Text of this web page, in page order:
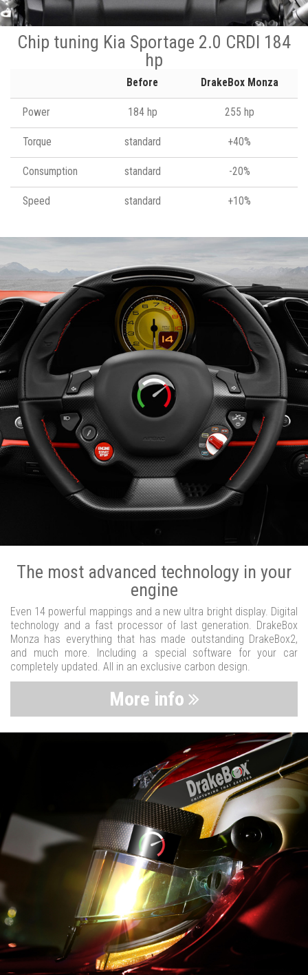
Chip tuning Kia Sportage 2.0 CRDI 184
hp
Before DrakeBox Monza
Power 184 hp 255 hp
Torque standard +40%
Consumption standard -20%
Speed standard +10%
The most advanced technology in your
engine
Even 14 powerful mappings and a new ultra bright display. Digital
technology and a fast processor of last generation. DrakeBox
Monza has everything that has made outstanding DrakeBox2,
and much more. Including a special software for your car
completely updated. All in an exclusive carbon design.
More info